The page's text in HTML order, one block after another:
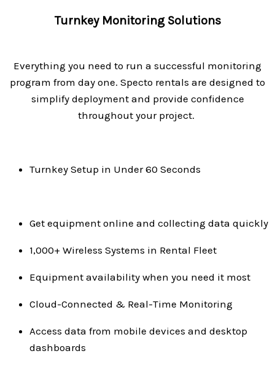
Turnkey Monitoring Solutions
Everything you need to run a successful monitoring
program from day one. Specto rentals are designed to
simplify deployment and provide confidence
throughout your project.
Turnkey Setup in Under 60 Seconds
Get equipment online and collecting data quickly
1,000+ Wireless Systems in Rental Fleet
Equipment availability when you need it most
Cloud-Connected & Real-Time Monitoring
Access data from mobile devices and desktop
dashboards